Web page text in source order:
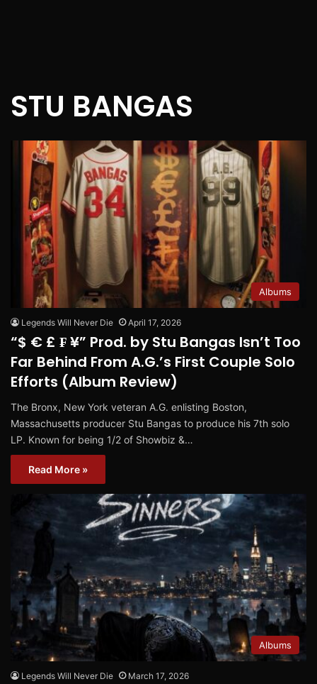
STU BANGAS
Albums
Legends Will Never Die April 17, 2026
“$ € £ ₣ ¥” Prod. by Stu Bangas Isn’t Too
Far Behind From A.G.’s First Couple Solo
Efforts (Album Review)
The Bronx, New York veteran A.G. enlisting Boston,
Massachusetts producer Stu Bangas to produce his 7th solo
LP. Known for being 1/2 of Showbiz &…
Read More »
Albums
Legends Will Never Die March 17, 2026